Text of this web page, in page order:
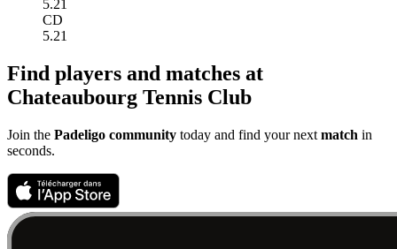
5.21
CD
5.21
Find players and matches at
Chateaubourg Tennis Club
Join the Padeligo community today and find your next match in
seconds.